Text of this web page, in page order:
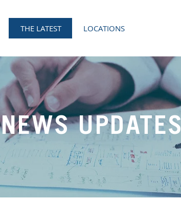
THE LATEST LOCATIONS
UPDATES